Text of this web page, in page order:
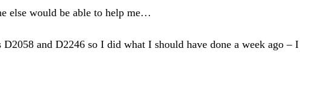
else would be able to help me…
and D2246 so I did what I should have done a week ago – I